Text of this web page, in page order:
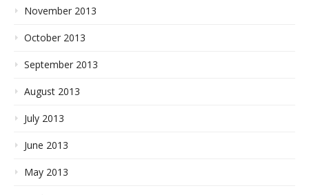
November 2013
October 2013
September 2013
August 2013
July 2013
June 2013
May 2013